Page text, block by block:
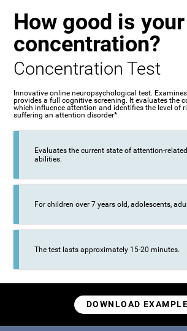
How good is your
concentration?
Concentration Test
Innovative online neuropsychological test.
provides a full cognitive screening. It evaluates the
which influence attention and identifies the level of
suffering an attention disorder*.
Evaluates the current state of attention-
abilities.
For children over 7 years old, adolescents,
The test lasts approximately 15-20 minutes.
DOWNLOAD EXAMPLE